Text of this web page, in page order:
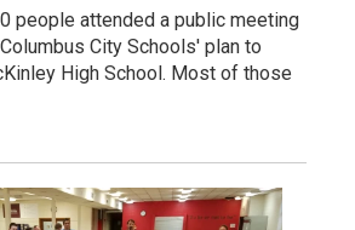
people attended a public meeting
City Schools' plan to
High School. Most of those